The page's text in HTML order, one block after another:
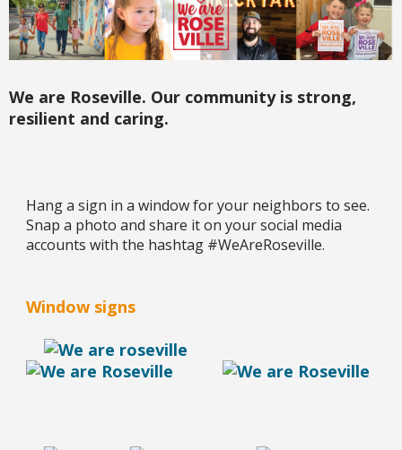
We are Roseville. Our community is strong,
resilient and caring.
Hang a sign in a window for your neighbors to see.
Snap a photo and share it on your social media
accounts with the hashtag #WeAreRoseville.
Window signs